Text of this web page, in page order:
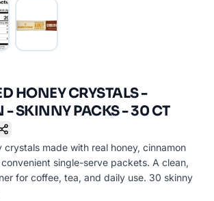
HONEY CRYSTALS -
SKINNY PACKS - 30 CT
crystals made with real honey, cinnamon
single-serve packets. A clean,
for coffee, tea, and daily use. 30 skinny